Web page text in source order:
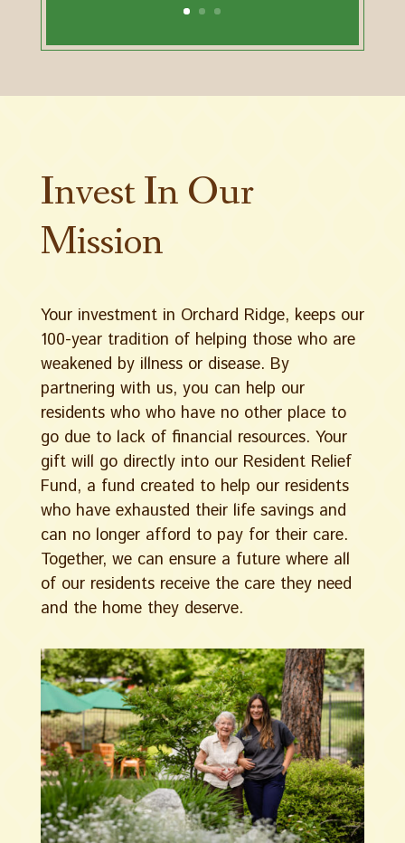
Invest In Our
Mission
Your investment in Orchard Ridge, keeps our
100-year tradition of helping those who are
weakened by illness or disease. By
partnering with us, you can help our
residents who who have no other place to
go due to lack of financial resources. Your
gift will go directly into our Resident Relief
Fund, a fund created to help our residents
who have exhausted their life savings and
can no longer afford to pay for their care.
Together, we can ensure a future where all
of our residents receive the care they need
and the home they deserve.